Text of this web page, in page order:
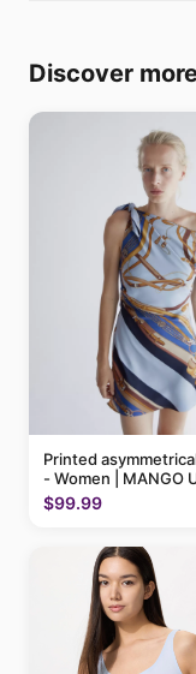
Discover
Printed
- Women | MANGO
$99.99